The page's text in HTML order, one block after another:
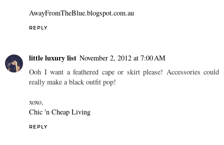
AwayFromTheBlue.blogspot.com.au
REPLY
little luxury list November 2, 2012 at 7:00 AM
Ooh I want a feathered cape or skirt please! Accessories could
really make a black outfit pop!
xoxo,
Chic 'n Cheap Living
REPLY